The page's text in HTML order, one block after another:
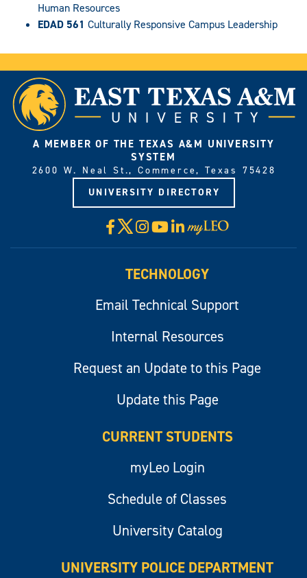
Human Resources
EDAD 561 Culturally Responsive Campus Leadership
A MEMBER OF THE TEXAS A&M UNIVERSITY
SYSTEM
2600 W. Neal St., Commerce, Texas 75428
UNIVERSITY DIRECTORY
Facebook
X Instagram
YouTube
LinkedIn
Visit
myLeo
TECHNOLOGY
Email Technical Support
Internal Resources
Request an Update to this Page
Update this Page
CURRENT STUDENTS
myLeo Login
Schedule of Classes
University Catalog
UNIVERSITY POLICE DEPARTMENT